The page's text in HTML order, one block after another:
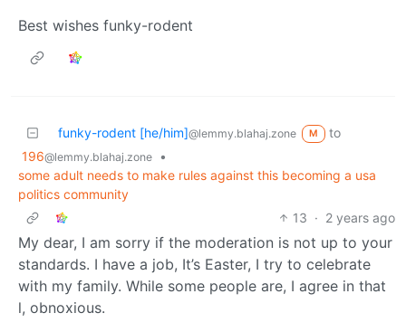
Best wishes funky-rodent
funky-rodent [he/him]@lemmy.blahaj.zone M
to
196@lemmy.blahaj.zone
•
some adult needs to make rules against this becoming a usa
politics community
13 · 2 years ago
My dear, I am sorry if the moderation is not up to your
standards. I have a job, It’s Easter, I try to celebrate
with my family. While some people are, I agree in that
l, obnoxious.